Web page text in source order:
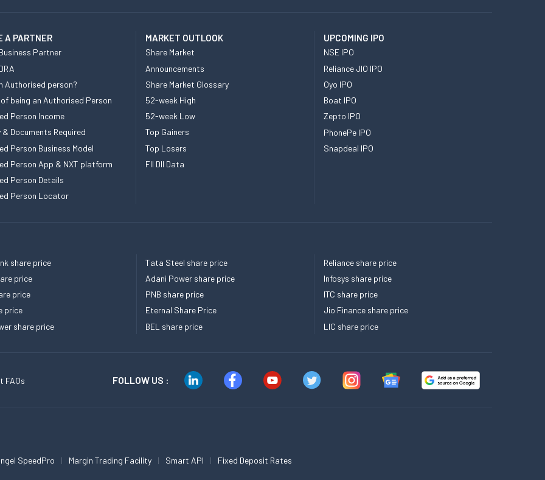
A PARTNER
Partner
Authorised person?
being an Authorised Person
Person Income
Documents Required
Person Business Model
Person App & NXT platform
Person Details
Person Locator
MARKET OUTLOOK
Share Market
Announcements
Share Market Glossary
52-week High
52-week Low
Top Gainers
Top Losers
FII DII Data
UPCOMING IPO
NSE IPO
Reliance JIO IPO
Oyo IPO
Boat IPO
Zepto IPO
PhonePe IPO
Snapdeal IPO
share price
price
price
price
share price
Tata Steel share price
Adani Power share price
PNB share price
Eternal Share Price
BEL share price
Reliance share price
Infosys share price
ITC share price
Jio Finance share price
LIC share price
FAQs FOLLOW US :
SpeedPro Margin Trading Facility Smart API Fixed Deposit Rates